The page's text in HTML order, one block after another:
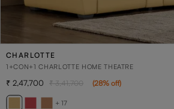
CHARLOTTE
1+CON+1 CHARLOTTE HOME THEATRE
+ 17
2,47,700 3,41,700 (28% off)